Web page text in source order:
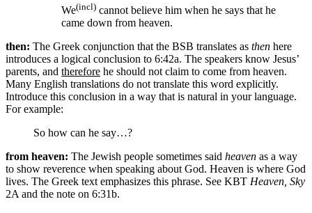
We(incl) cannot believe him when he says that he
came down from heaven.
then: The Greek conjunction that the BSB translates as then here
introduces a logical conclusion to 6:42a. The speakers know Jesus’
parents, and therefore he should not claim to come from heaven.
Many English translations do not translate this word explicitly.
Introduce this conclusion in a way that is natural in your language.
For example:
So how can he say…?
from heaven: The Jewish people sometimes said heaven as a way
to show reverence when speaking about God. Heaven is where God
lives. The Greek text emphasizes this phrase. See KBT Heaven, Sky
2A and the note on 6:31b.